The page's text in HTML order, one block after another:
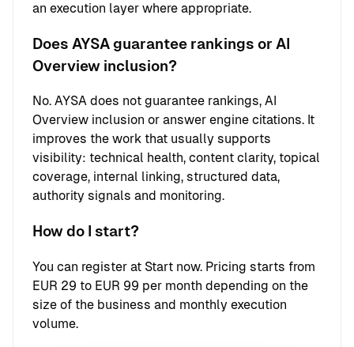
an execution layer where appropriate.
Does AYSA guarantee rankings or AI
Overview inclusion?
No. AYSA does not guarantee rankings, AI
Overview inclusion or answer engine citations. It
improves the work that usually supports
visibility: technical health, content clarity, topical
coverage, internal linking, structured data,
authority signals and monitoring.
How do I start?
You can register at Start now. Pricing starts from
EUR 29 to EUR 99 per month depending on the
size of the business and monthly execution
volume.